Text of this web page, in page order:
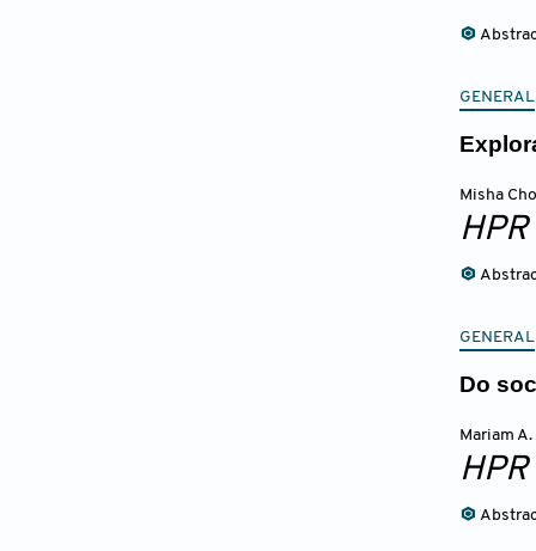
GENERAL
Misha
HPR
GENERAL
Do
Mariam
HPR